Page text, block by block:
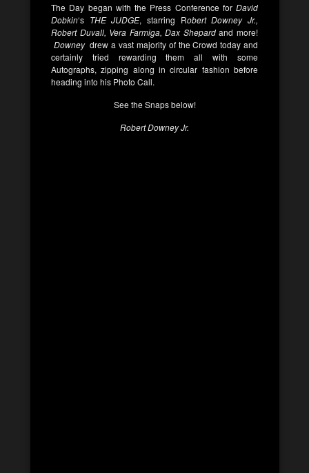
The Day began with the Press Conference forDavid
Dobkin‘s THE JUDGE, starring Robert Downey Jr.,
Robert Duvall, Vera Farmiga, Dax Shepardand more!
Downey drew a vast majority of the Crowd today and
certainly tried rewarding them all with some
Autographs, zipping along in circular fashion before
heading into his Photo Call.
See the Snaps below!
Robert Downey Jr.